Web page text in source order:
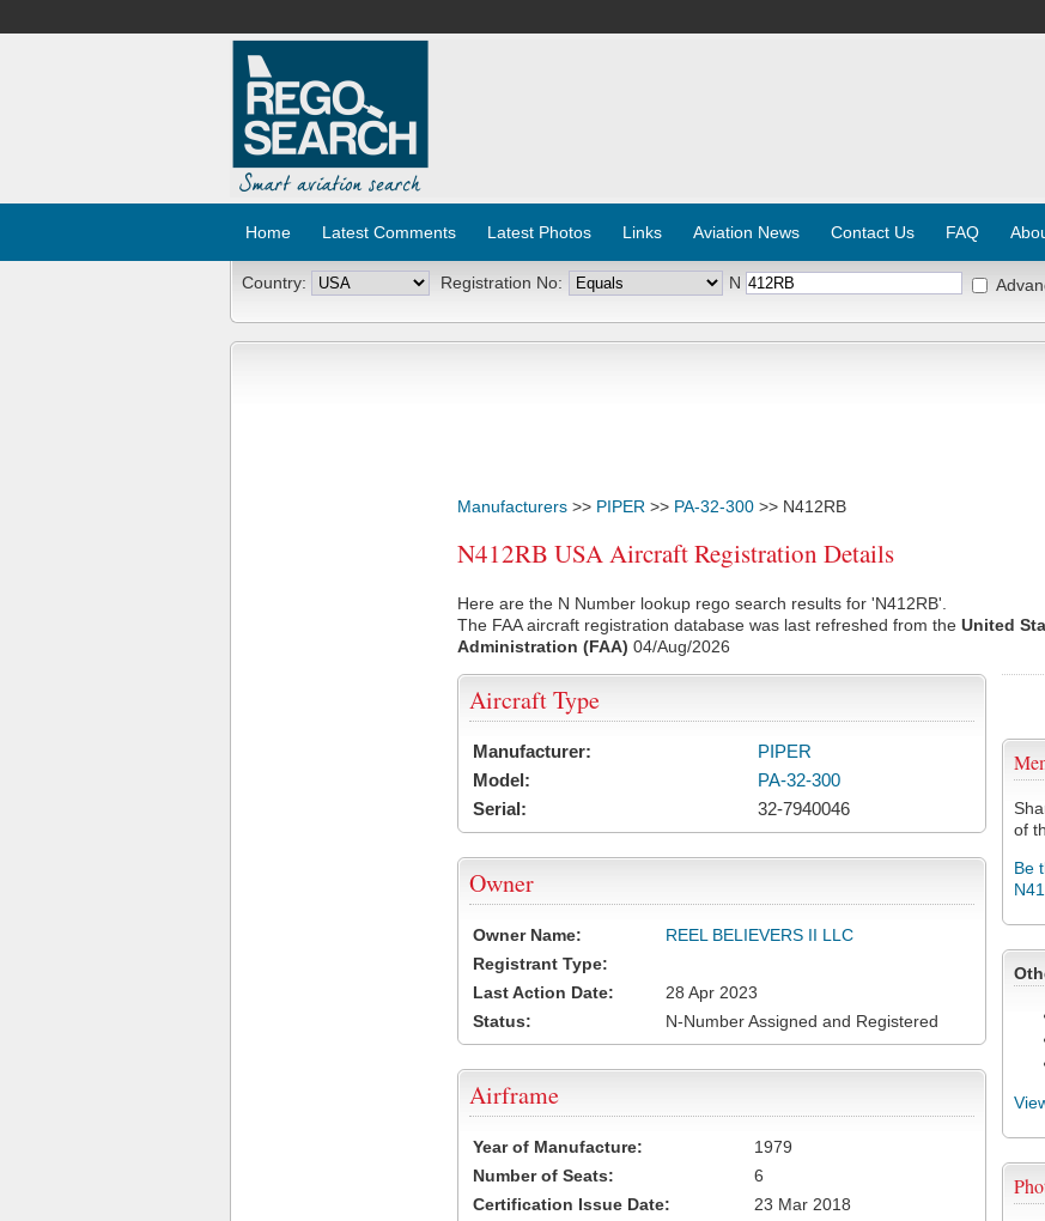
Home Latest Comments Latest Photos Links Aviation News Contact Us FAQ
Country: Registration No: N
Manufacturers >> PIPER >> PA-32-300 >> N412RB
N412RB USA Aircraft Registration Details
Here are the N Number lookup rego search results for 'N412RB'.
The FAA aircraft registration database was last refreshed from the United
Administration (FAA) 04/Aug/2026
of
Be
Aircraft Type
Manufacturer:
PIPER
Model:
PA-32-300
Serial:
32-7940046
Owner
Owner Name:
REEL BELIEVERS II LLC
Registrant Type:
Last Action Date:
28 Apr 2023
Status:
N-Number Assigned and Registered
Airframe
Year of Manufacture:
1979
Number of Seats:
6
Certification Issue Date:
23 Mar 2018